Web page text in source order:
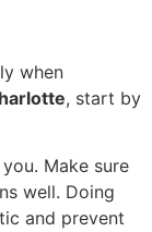
when
, start by
Make sure
well. Doing
and prevent